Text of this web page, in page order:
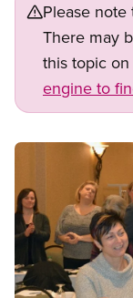
Please
There may
this topic
engine to
Image